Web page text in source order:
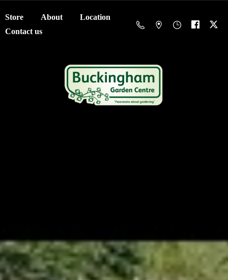
Store About
Location
Contact us